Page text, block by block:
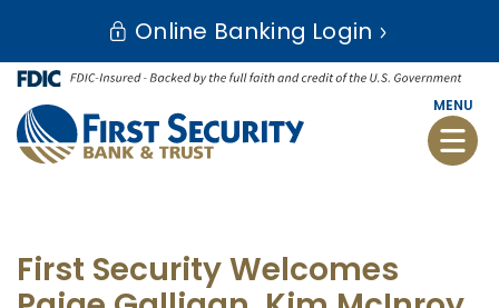
main
content
Online
Banking
Online Banking Login
MENU
Toggle
First Security Welcomes